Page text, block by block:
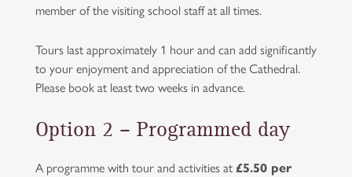
member of the visiting school staff at all times.
Tours last approximately 1 hour and can add significantly
to your enjoyment and appreciation of the Cathedral.
Please book at least two weeks in advance.
Option 2 – Programmed day
A programme with tour and activities at £5.50 per